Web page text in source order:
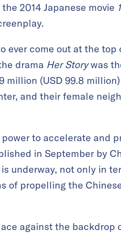
2014 Japanese movie
come out at the top
drama Her Storywas
million (USD 99.8
and their female
to accelerate and
in September by
underway, not only in
of propelling the
against the backdrop